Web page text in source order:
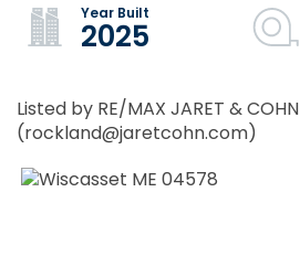
2025
Listed by RE/MAX JARET & COHN
(rockland@jaretcohn.com)